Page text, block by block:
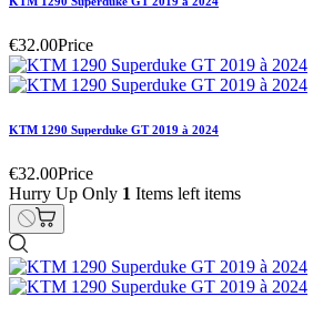
€32.00Price
KTM 1290 Superduke GT 2019 à 2024
€32.00Price
Hurry Up Only 1 Items left items